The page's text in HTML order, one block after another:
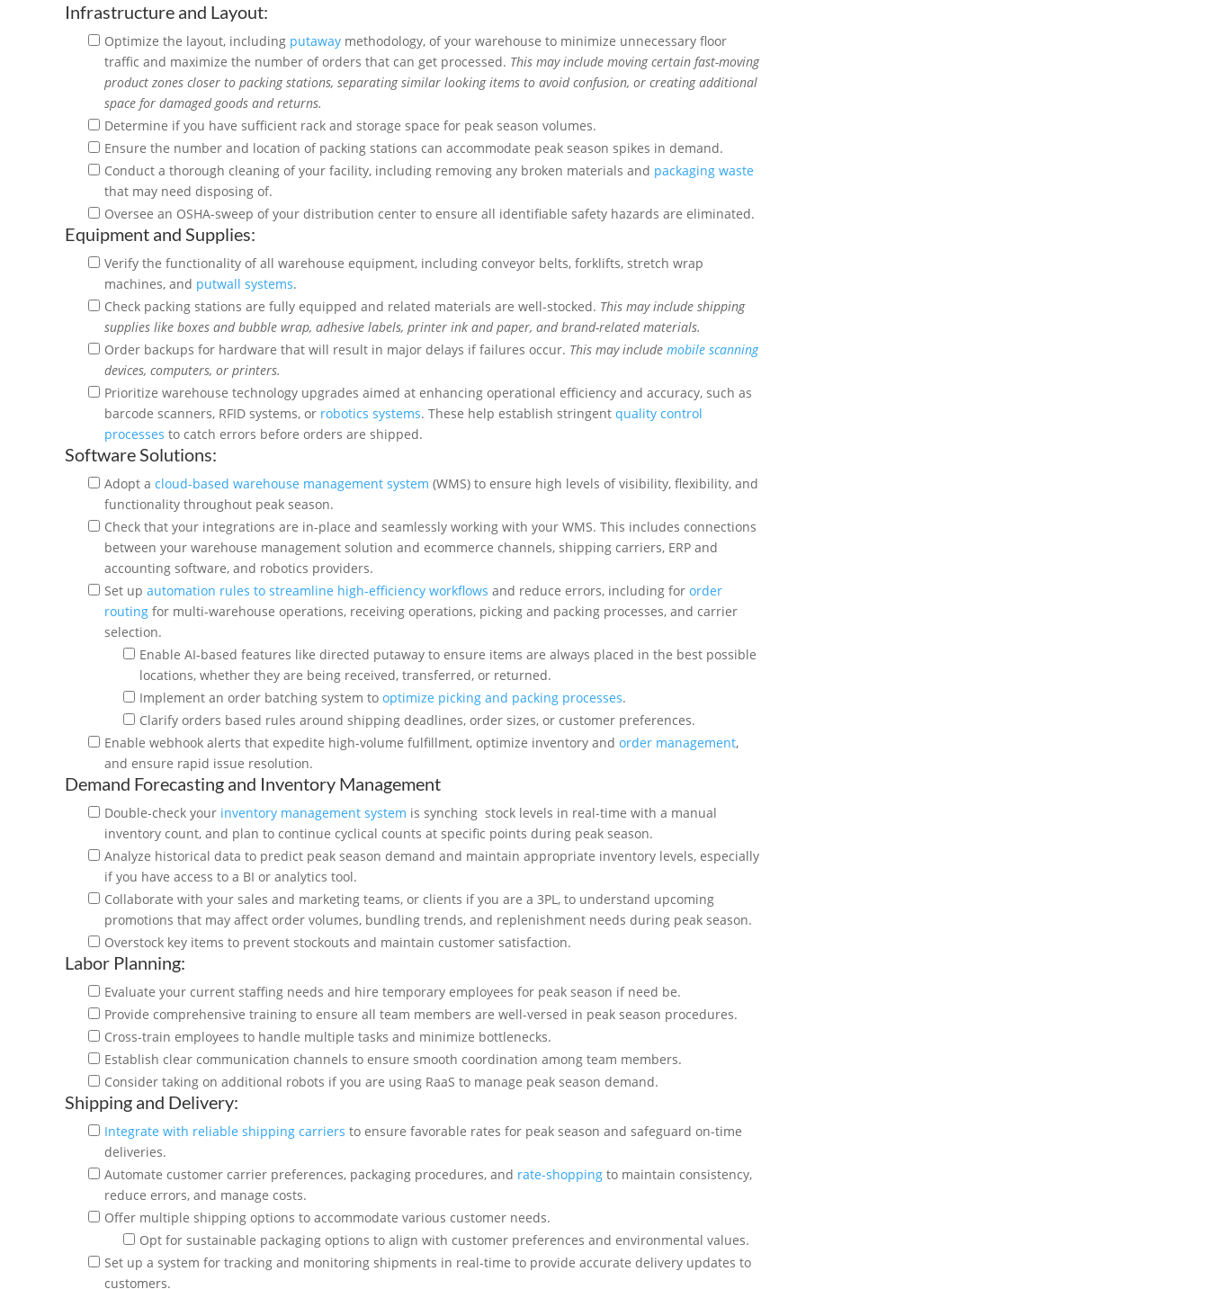
Infrastructure and Layout:
Optimize the layout, including putaway methodology, of your warehouse to minimize unnecessary floor
traffic and maximize the number of orders that can get processed. This may include moving certain fast-moving
product zones closer to packing stations, separating similar looking items to avoid confusion, or creating additional
space for damaged goods and returns.
Determine if you have sufficient rack and storage space for peak season volumes.
Ensure the number and location of packing stations can accommodate peak season spikes in demand.
Conduct a thorough cleaning of your facility, including removing any broken materials and packaging waste
that may need disposing of.
Oversee an OSHA-sweep of your distribution center to ensure all identifiable safety hazards are eliminated.
Equipment and Supplies:
Verify the functionality of all warehouse equipment, including conveyor belts, forklifts, stretch wrap
machines, and putwall systems.
Check packing stations are fully equipped and related materials are well-stocked. This may include shipping
supplies like boxes and bubble wrap, adhesive labels, printer ink and paper, and brand-related materials.
Order backups for hardware that will result in major delays if failures occur. This may include mobile scanning
devices, computers, or printers.
Prioritize warehouse technology upgrades aimed at enhancing operational efficiency and accuracy, such as
barcode scanners, RFID systems, or robotics systems. These help establish stringent quality control
processes to catch errors before orders are shipped.
Software Solutions:
Adopt a cloud-based warehouse management system (WMS) to ensure high levels of visibility, flexibility, and
functionality throughout peak season.
Check that your integrations are in-place and seamlessly working with your WMS. This includes connections
between your warehouse management solution and ecommerce channels, shipping carriers, ERP and
accounting software, and robotics providers.
Set up automation rules to streamline high-efficiency workflows and reduce errors, including for order
routing for multi-warehouse operations, receiving operations, picking and packing processes, and carrier
selection.
Enable AI-based features like directed putaway to ensure items are always placed in the best possible
locations, whether they are being received, transferred, or returned.
Implement an order batching system to optimize picking and packing processes.
Clarify orders based rules around shipping deadlines, order sizes, or customer preferences.
Enable webhook alerts that expedite high-volume fulfillment, optimize inventory and order management,
and ensure rapid issue resolution.
Demand Forecasting and Inventory Management
Double-check your inventory management system is synching stock levels in real-time with a manual
inventory count, and plan to continue cyclical counts at specific points during peak season.
Analyze historical data to predict peak season demand and maintain appropriate inventory levels, especially
if you have access to a BI or analytics tool.
Collaborate with your sales and marketing teams, or clients if you are a 3PL, to understand upcoming
promotions that may affect order volumes, bundling trends, and replenishment needs during peak season.
Overstock key items to prevent stockouts and maintain customer satisfaction.
Labor Planning:
Evaluate your current staffing needs and hire temporary employees for peak season if need be.
Provide comprehensive training to ensure all team members are well-versed in peak season procedures.
Cross-train employees to handle multiple tasks and minimize bottlenecks.
Establish clear communication channels to ensure smooth coordination among team members.
Consider taking on additional robots if you are using RaaS to manage peak season demand.
Shipping and Delivery:
Integrate with reliable shipping carriers to ensure favorable rates for peak season and safeguard on-time
deliveries.
Automate customer carrier preferences, packaging procedures, and rate-shopping to maintain consistency,
reduce errors, and manage costs.
Offer multiple shipping options to accommodate various customer needs.
Opt for sustainable packaging options to align with customer preferences and environmental values.
Set up a system for tracking and monitoring shipments in real-time to provide accurate delivery updates to
customers.